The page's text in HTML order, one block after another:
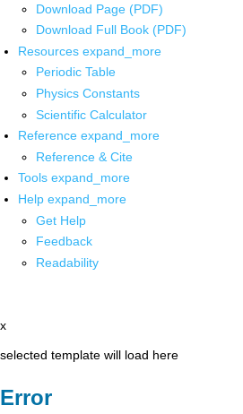
Download Page (PDF)
Download Full Book (PDF)
Resources expand_more
Periodic Table
Physics Constants
Scientific Calculator
Reference expand_more
Reference & Cite
Tools expand_more
Help expand_more
Get Help
Feedback
Readability
x
selected template will load here
Error